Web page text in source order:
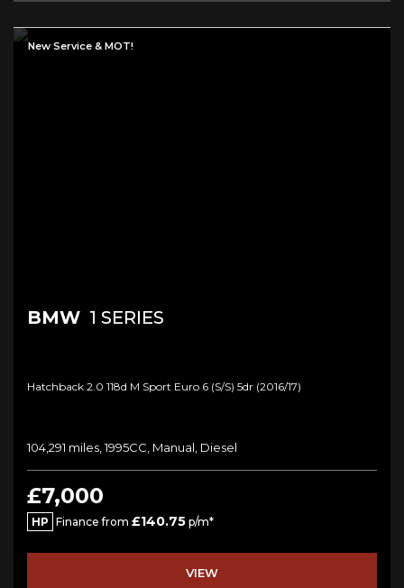
New Service & MOT!
BMW 1 SERIES
Hatchback 2.0 118d M Sport Euro 6 (s/s) 5dr (2016/17)
104,291 miles, 1995CC, Manual, Diesel
£7,000
HP Finance from £140.75 p/m*
VIEW